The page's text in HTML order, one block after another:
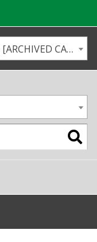
2016-2017 Undergraduate Catalog [ARCHIVED CATALOG]